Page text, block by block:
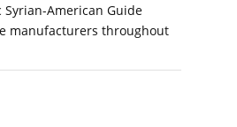
Syrian-American Guide
manufacturers throughout